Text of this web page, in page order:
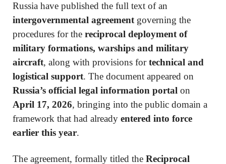
Russia have published the full text of an
intergovernmental agreementgoverning the
procedures for the reciprocal deployment of
military formations, warships and military
aircraft, along with provisions fortechnical and
logistical support. The document appeared on
Russia’s official legal information portal on
April 17, 2026, bringing into the public domain a
framework that had already entered into force
earlier this year.
The agreement, formally titled the Reciprocal